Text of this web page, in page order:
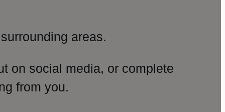
areas.
on social media, or complete
from you.